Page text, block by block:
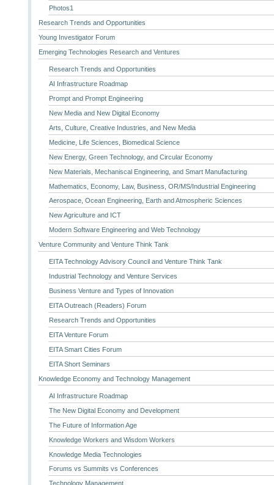
Photos1
Research Trends and Opportunities
Young Investigator Forum
Emerging Technologies Research and Ventures
Research Trends and Opportunities
AI Infrastructure Roadmap
Prompt and Prompt Engineering
New Media and New Digital Economy
Arts, Culture, Creative Industries, and New Media
Medicine, Life Sciences, Biomedical Science
New Energy, Green Technology, and Circular Economy
New Materials, Mechaniscal Engineering, and Smart Manufacturing
Mathematics, Economy, Law, Business, OR/MS/Industrial Engineering
Aerospace, Ocean Engineering, Earth and Atmospheric Sciences
New Agriculture and ICT
Modern Software Engineering and Web Technology
Venture Community and Venture Think Tank
EITA Technology Advisory Council and Venture Think Tank
Industrial Technology and Venture Services
Business Venture and Types of Innovation
EITA Outreach (Readers) Forum
Research Trends and Opportunities
EITA Venture Forum
EITA Smart Cities Forum
EITA Short Seminars
Knowledge Economy and Technology Management
AI Infrastructure Roadmap
The New Digital Economy and Development
The Future of Information Age
Knowledge Workers and Wisdom Workers
Knowledge Media Technologies
Forums vs Summits vs Conferences
Technology Management